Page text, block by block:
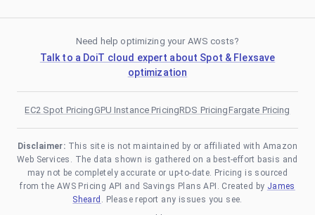
Need help optimizing your AWS costs?
Talk to a DoiT cloud expert about Spot & Flexsave
optimization
EC2 Spot PricingGPU Instance PricingRDS PricingFargate Pricing
Disclaimer: This site is not maintained by or affiliated with Amazon
Web Services. The data shown is gathered on a best-effort basis and
may not be completely accurate or up-to-date. Pricing is sourced
from the AWS Pricing API and Savings Plans API. Created by James
Sheard . Please report any issues you see.